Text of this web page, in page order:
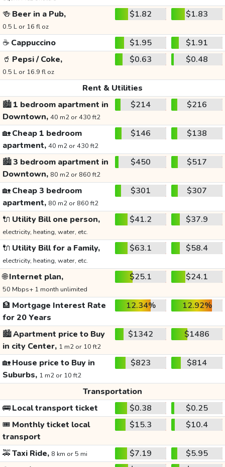
🍻 Beer in a Pub,
0.5 L or 16 fl oz
$1.82 $1.83
☕ Cappuccino $1.95
$1.91
🥤 Pepsi / Coke,
0.5 L or 16.9 fl oz
$0.63 $0.48
Rent & Utilities
🏙️1 bedroom apartment in
Downtown, 40 m2 or 430 ft2
$214 $216
🏡Cheap 1 bedroom
apartment, 40 m2 or 430 ft2
$146 $138
🏙️3 bedroom apartment in
Downtown, 80 m2 or 860 ft2
$450 $517
🏡Cheap 3 bedroom
apartment, 80 m2 or 860 ft2
$301 $307
🔌 Utility Bill one person,
electricity, heating, water, etc.
$41.2 $37.9
🔌 Utility Bill for a Family,
electricity, heating, water, etc.
$63.1 $58.4
🌐Internet plan,
50 Mbps+ 1 month unlimited
$25.1 $24.1
🏦 Mortgage Interest Rate
for 20 Years
12.34% 12.92%
🏙️Apartment price to Buy
in city Center, 1 m2 or 10 ft2
$1342 $1486
🏡House price to Buy in
Suburbs, 1 m2 or 10 ft2
$823 $814
Transportation
🚌Local transport ticket $0.38
$0.25
🎟️ Monthly ticket local
transport
$15.3 $10.4
🚕Taxi Ride, 8 km or 5 mi $7.19
$5.95